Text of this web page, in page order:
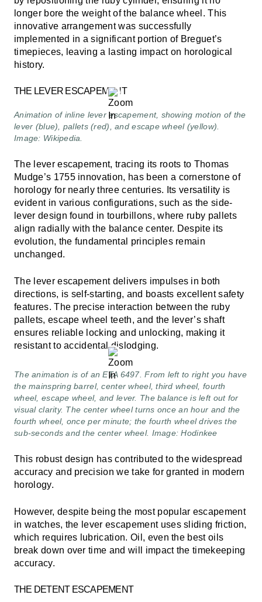
longer bore the weight of the balance wheel. This
innovative arrangement was successfully
implemented in a significant portion of Breguet’s
timepieces, leaving a lasting impact on horological
history.
THE LEVER ESCAPEMENT
Animation of inline lever escapement, showing motion of the
lever (blue), pallets (red), and escape wheel (yellow).
Image: Wikipedia.
The lever escapement, tracing its roots to Thomas
Mudge’s 1755 innovation, has been a cornerstone of
horology for nearly three centuries. Its versatility is
evident in various configurations, such as the side-
lever design found in tourbillons, where ruby pallets
align radially with the balance center. Despite its
evolution, the fundamental principles remain
unchanged.
The lever escapement delivers impulses in both
directions, is self-starting, and boasts excellent safety
features. The precise interaction between the ruby
pallets, escape wheel teeth, and the lever’s shaft
ensures reliable locking and unlocking, making it
resistant to accidental dislodging.
The animation is of an ETA 6497. From left to right you have
the mainspring barrel, center wheel, third wheel, fourth
wheel, escape wheel, and lever. The balance is left out for
visual clarity. The center wheel turns once an hour and the
fourth wheel, once per minute; the fourth wheel drives the
sub-seconds and the center wheel. Image: Hodinkee
This robust design has contributed to the widespread
accuracy and precision we take for granted in modern
horology.
However, despite being the most popular escapement
in watches, the lever escapement uses sliding friction,
which requires lubrication. Oil, even the best oils
break down over time and will impact the timekeeping
accuracy.
THE DETENT ESCAPEMENT